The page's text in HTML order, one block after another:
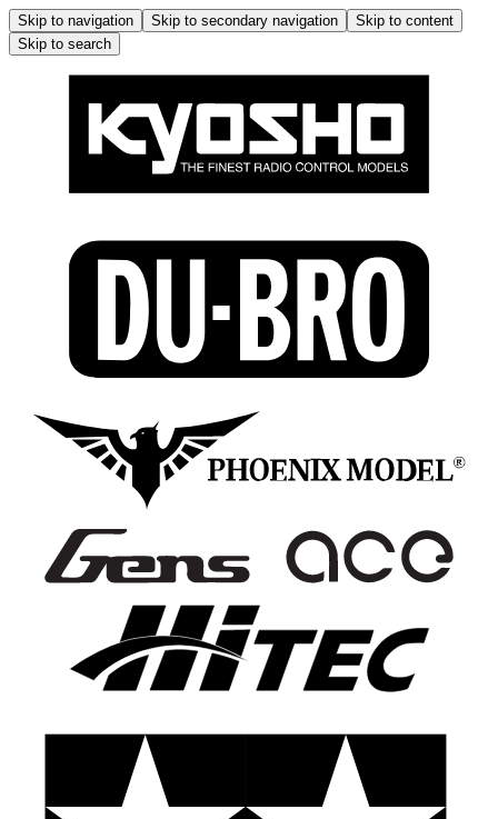
Skip to navigation Skip to secondary navigation
Skip to content
Skip to search